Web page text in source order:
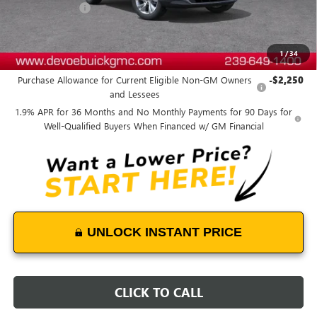
1/34
$28,869
Add. Offers you may Qualify For:
Purchase Allowance for Current Eligible Non-GM Owners
and Lessees
-$2,250
1.9% APR for 36 Months and No Monthly Payments for 90 Days for
Well-Qualified Buyers When Financed w/ GM Financial
UNLOCK INSTANT PRICE
CLICK TO CALL